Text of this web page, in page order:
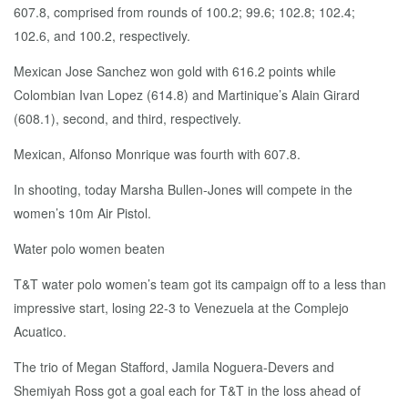
607.8, comprised from rounds of 100.2; 99.6; 102.8; 102.4;
102.6, and 100.2, respectively.
Mexican Jose Sanchez won gold with 616.2 points while
Colombian Ivan Lopez (614.8) and Martinique’s Alain Girard
(608.1), second, and third, respectively.
Mexican, Alfonso Monrique was fourth with 607.8.
In shooting, today Marsha Bullen-Jones will compete in the
women’s 10m Air Pistol.
Water polo women beaten
T&T water polo women’s team got its campaign off to a less than
impressive start, losing 22-3 to Venezuela at the Complejo
Acuatico.
The trio of Megan Stafford, Jamila Noguera-Devers and
Shemiyah Ross got a goal each for T&T in the loss ahead of